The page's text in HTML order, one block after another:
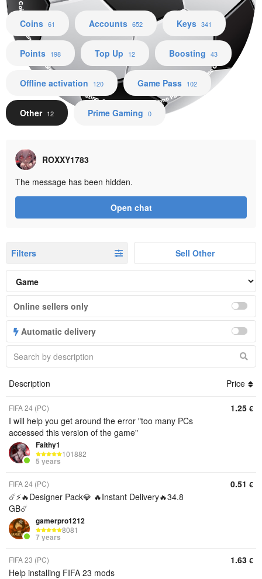
Coins Accounts Keys Points Top Up Boosting Offline activation Game Pass Other Prime Gaming
Coins 61 Accounts 652 Keys 341
Points 198 Top Up 12 Boosting 43
Offline activation 120 Game Pass 102
Other 12 Prime Gaming 0
ROXXY1783
The message has been hidden.
Open chat
Filters Sell Other
Online sellers only
Automatic delivery
Description Price
FIFA 24 (PC)
I will help you get around the error "too many PCs
accessed this version of the game"
Faithy1
101882
5 years
1.25 €
FIFA 24 (PC)
☄️⚡️🔥Designer Pack💎 🔥Instant Delivery🔥34.8
GB☄️
gamerpro1212
8081
7 years
0.51 €
FIFA 23 (PC)
Help installing FIFA 23 mods
1.63 €